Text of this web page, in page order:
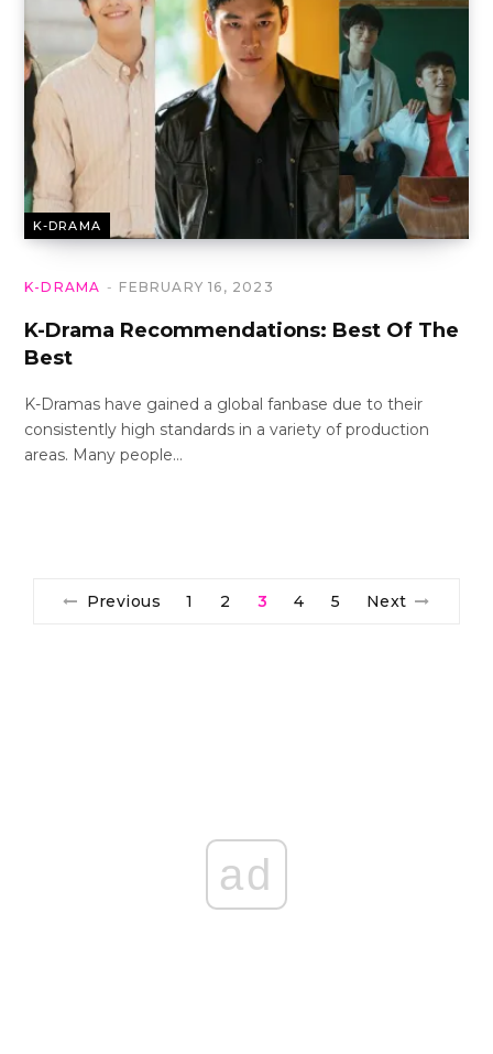
K-DRAMA
K-DRAMA FEBRUARY 16, 2023
K-Drama Recommendations: Best Of The
Best
K-Dramas have gained a global fanbase due to their
consistently high standards in a variety of production
areas. Many people…
Previous 1 2 3 4 5 Next
ad